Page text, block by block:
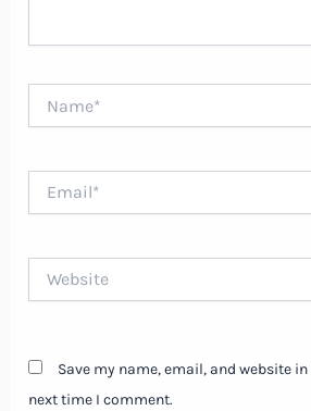
Save my name, email, and website
next time I comment.